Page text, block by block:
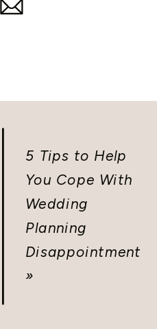
5 Tips to Help
You Cope With
Wedding
Planning
Disappointment
»